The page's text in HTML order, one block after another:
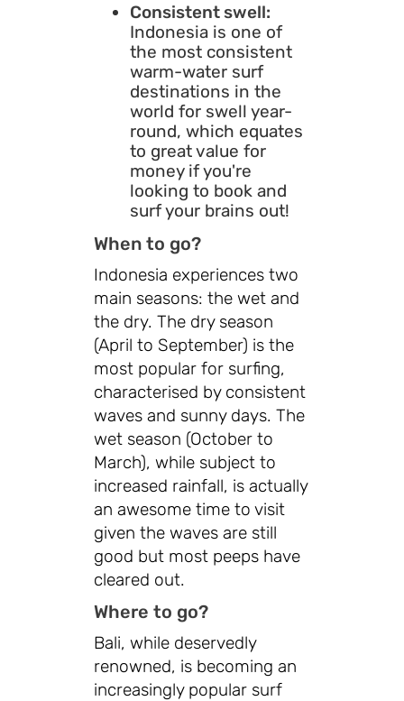
Consistent swell:
Indonesia is one of
the most consistent
warm-water surf
destinations in the
world for swell year-
round, which equates
to great value for
money if you're
looking to book and
surf your brains out!
When to go?
Indonesia experiences two
main seasons: the wet and
the dry. The dry season
(April to September) is the
most popular for surfing,
characterised by consistent
waves and sunny days. The
wet season (October to
March), while subject to
increased rainfall, is actually
an awesome time to visit
given the waves are still
good but most peeps have
cleared out.
Where to go?
Bali, while deservedly
renowned, is becoming an
increasingly popular surf